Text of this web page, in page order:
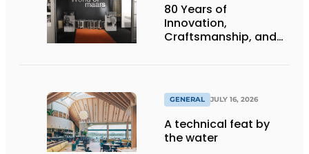
80 Years of
Innovation,
Craftsmanship, and
GENERAL JULY 16, 2026
A technical feat by
the water